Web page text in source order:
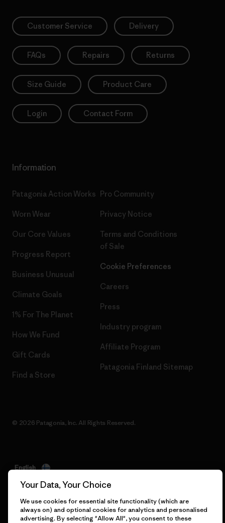
Customer Service Delivery
FAQs Repairs Returns
Size Guide Product Care
Login Contact Form
Information
Patagonia Action Works
Worn Wear
Our Core Values
Progress Report
Business Unusual
Climate Goals
1% For The Planet
How We Fund
Gift Cards
Find a Store
Pro Community
Privacy Notice
Terms and Conditions
of Sale
Cookie Preferences
Careers
Press
Industry program
Affiliate Program
Patagonia Finland Sitemap
© 2026 Patagonia, Inc. All Rights Reserved.
English
Your Data, Your Choice
We use cookies for essential site functionality (which are
always on) and optional cookies for analytics and personalised
advertising. By selecting "Allow All", you consent to these